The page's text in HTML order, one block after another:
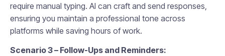
require manual typing. AI can craft and send responses,
ensuring you maintain a professional tone across
platforms while saving hours of work.
Scenario 3 – Follow-Ups and Reminders: